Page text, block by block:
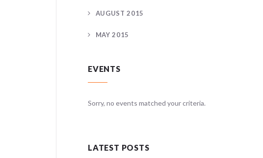
AUGUST 2015
MAY 2015
EVENTS
Sorry, no events matched your criteria.
LATEST POSTS